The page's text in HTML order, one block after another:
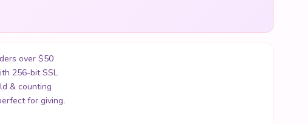
over $50
256-bit SSL
& counting
for giving.